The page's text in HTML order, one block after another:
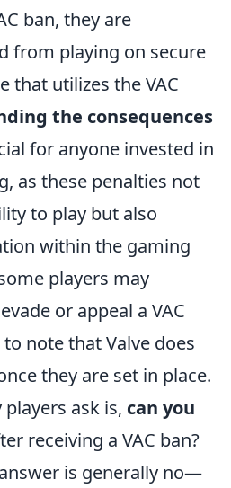
ban, they are
from playing on secure
that utilizes the VAC
the consequences
for anyone invested in
as these penalties not
to play but also
within the gaming
players may
or appeal a VAC
note that Valve does
they are set in place.
ask is, can you
receiving a VAC ban?
is generally no—